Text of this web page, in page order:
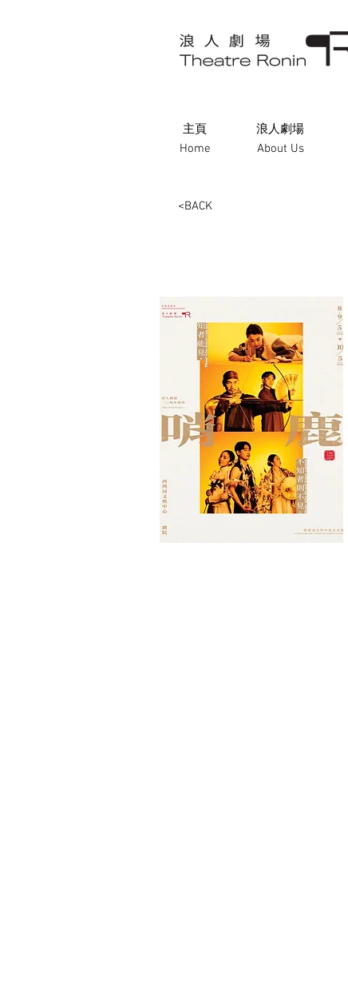
主頁
Home
浪人劇場
About Us
<BACK